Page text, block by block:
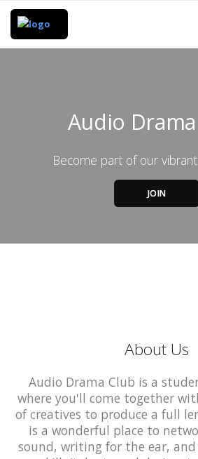
Audio
Become part of our
JOIN
About Us
Audio Drama Club is a
where you'll come together
of creatives to produce a full
is a wonderful place to
sound, writing for the ear, and